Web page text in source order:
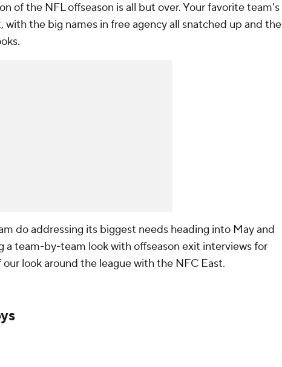
of the NFL offseason is all but over. Your favorite team's
with the big names in free agency all snatched up and the
do addressing its biggest needs heading into May and
a team-by-team look with offseason exit interviews for
look around the league with the NFC East.